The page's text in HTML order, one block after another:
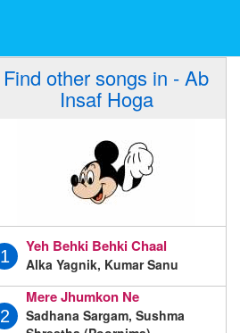
Find other songs in - Ab
Insaf Hoga
1
Yeh Behki Behki Chaal
Alka Yagnik, Kumar Sanu
2
Mere Jhumkon Ne
Sadhana Sargam, Sushma